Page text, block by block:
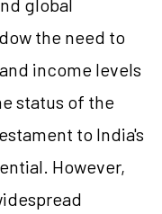
global
the need to
income levels
status of the
to India's
However,